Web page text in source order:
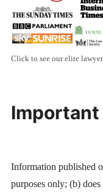
Click to see our elite
Information published
purposes only; (b)